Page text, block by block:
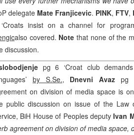
delegate Mate Franjicevic. PINK, FTV,
insist on a channel for
also covered. Notethat none of the
discussion.
pg 6 ‘Croat club
by S.Se., Dnevni Avaz pg
on division of media space is
public discussion on issue of the Law
BiH House of Peoples deputyIvan
agreement on division of media space,